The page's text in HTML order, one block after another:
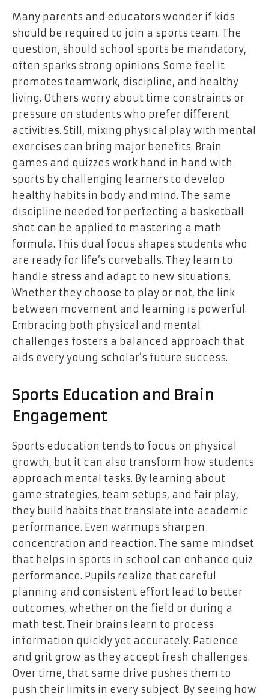
Many parents and educators wonder if kids
should be required to join a sports team. The
question, should school sports be mandatory,
often sparks strong opinions. Some feel it
promotes teamwork, discipline, and healthy
living. Others worry about time constraints or
pressure on students who prefer different
activities. Still, mixing physical play with mental
exercises can bring major benefits. Brain
games and quizzes work hand in hand with
sports by challenging learners to develop
healthy habits in body and mind. The same
discipline needed for perfecting a basketball
shot can be applied to mastering a math
formula. This dual focus shapes students who
are ready for life’s curveballs. They learn to
handle stress and adapt to new situations.
Whether they choose to play or not, the link
between movement and learning is powerful.
Embracing both physical and mental
challenges fosters a balanced approach that
aids every young scholar’s future success.
Sports Education and Brain
Engagement
Sports education tends to focus on physical
growth, but it can also transform how students
approach mental tasks. By learning about
game strategies, team setups, and fair play,
they build habits that translate into academic
performance. Even warmups sharpen
concentration and reaction. The same mindset
that helps in sports in school can enhance quiz
performance. Pupils realize that careful
planning and consistent effort lead to better
outcomes, whether on the field or during a
math test. Their brains learn to process
information quickly yet accurately. Patience
and grit grow as they accept fresh challenges.
Over time, that same drive pushes them to
push their limits in every subject. By seeing how